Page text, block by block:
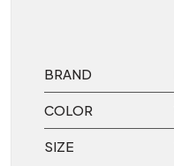
BRAND
COLOR
SIZE